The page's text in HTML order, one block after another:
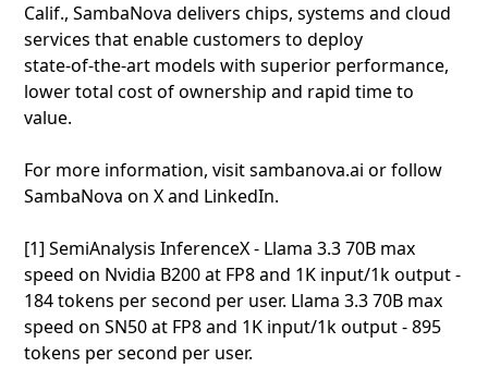
Calif., SambaNova delivers chips, systems and cloud
services that enable customers to deploy
state‑of‑the‑art models with superior performance,
lower total cost of ownership and rapid time to
value.
For more information, visit sambanova.ai or follow
SambaNova on X and LinkedIn.
[1] SemiAnalysis InferenceX - Llama 3.3 70B max
speed on Nvidia B200 at FP8 and 1K input/1k output -
184 tokens per second per user. Llama 3.3 70B max
speed on SN50 at FP8 and 1K input/1k output - 895
tokens per second per user.